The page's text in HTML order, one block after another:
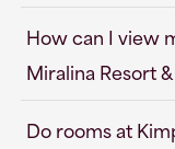
How can I view
Miralina Resort
Do rooms at